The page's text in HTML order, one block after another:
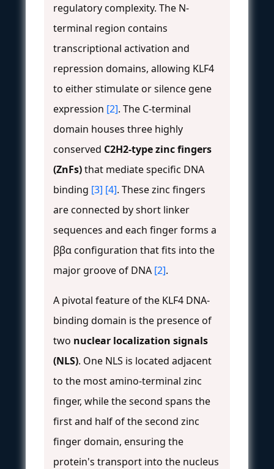
regulatory complexity. The N-
terminal region contains
transcriptional activation and
repression domains, allowing KLF4
to either stimulate or silence gene
expression [2]. The C-terminal
domain houses three highly
conserved C2H2-type zinc fingers
(ZnFs)that mediate specific DNA
binding [3] [4]. These zinc fingers
are connected by short linker
sequences and each finger forms a
ββα configuration that fits into the
major groove of DNA [2].
A pivotal feature of the KLF4 DNA-
binding domain is the presence of
two nuclear localization signals
(NLS). One NLS is located adjacent
to the most amino-terminal zinc
finger, while the second spans the
first and half of the second zinc
finger domain, ensuring the
protein's transport into the nucleus